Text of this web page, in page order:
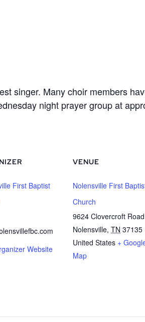
singer. Many choir members
night prayer group at
First Baptist
Website
VENUE
Nolensville First
Church
9624 Clovercroft Road
Nolensville, TN 37135
United States +
Map